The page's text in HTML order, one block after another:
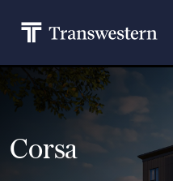
Corsa